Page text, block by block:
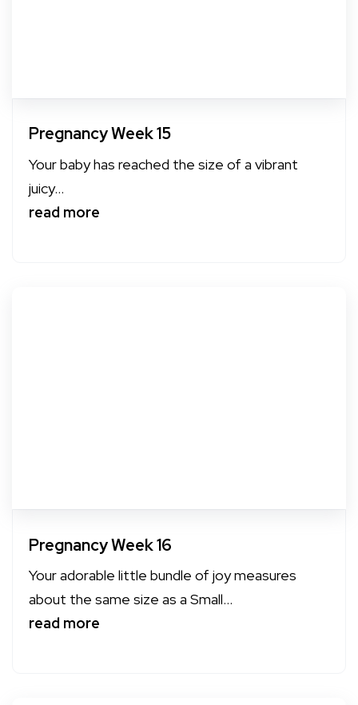
Pregnancy Week 15
Your baby has reached the size of a vibrant
juicy...
read more
Pregnancy Week 16
Your adorable little bundle of joy measures
about the same size as a Small...
read more